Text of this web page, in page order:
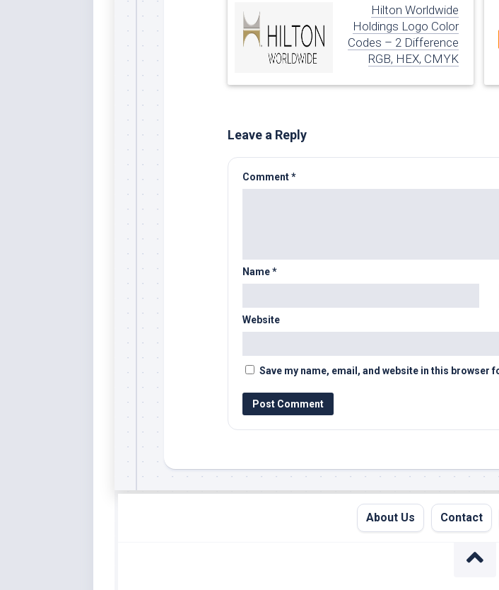
Hilton Worldwide
Holdings Logo Color
Codes – 2 Difference
RGB, HEX, CMYK
Leave a Reply
Comment*
Name*
Website
Save my name, email, and website in this browser
About Us Contact